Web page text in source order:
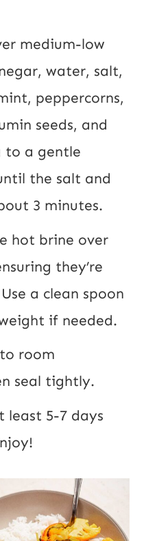
medium-low
water, salt,
peppercorns,
seeds, and
to a gentle
the salt and
3 minutes.
hot brine over
they’re
a clean spoon
if needed.
room
seal tightly.
least 5-7 days